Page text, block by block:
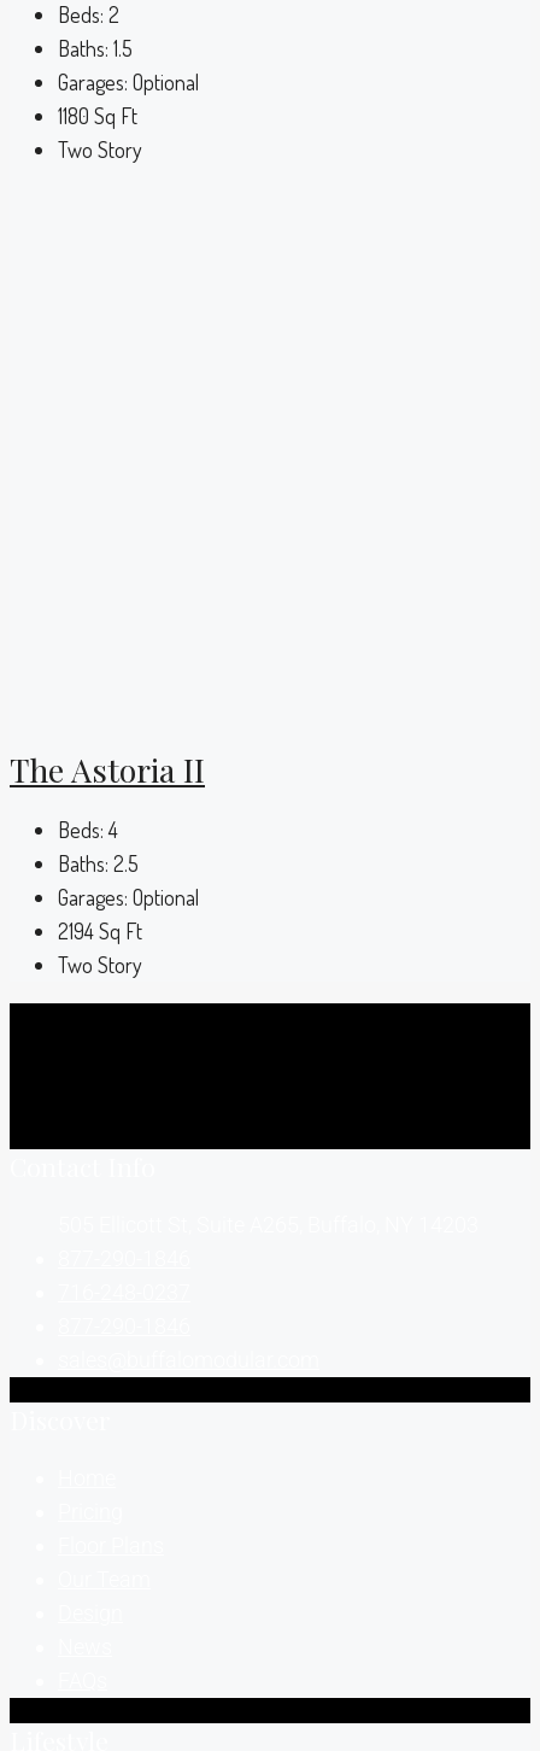
Beds: 2
Baths: 1.5
Garages: Optional
1180 Sq Ft
Two Story
The Astoria II
Beds: 4
Baths: 2.5
Garages: Optional
2194Sq Ft
Two Story